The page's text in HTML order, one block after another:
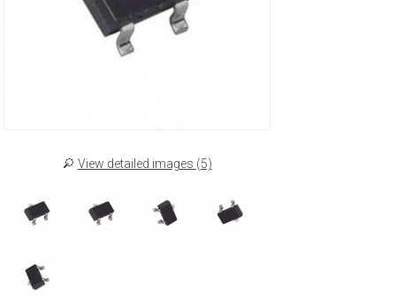
View detailed images (5)